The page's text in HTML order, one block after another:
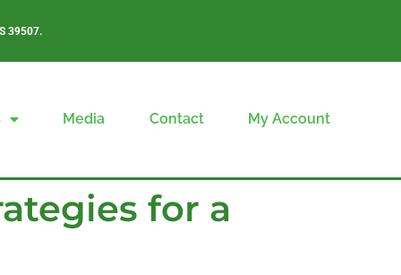
39507.
Media Contact My Account
for a